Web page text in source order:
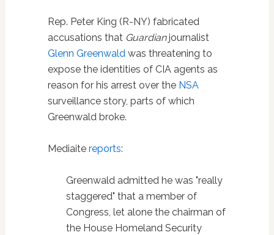
Rep. Peter King (R-NY) fabricated
accusations that Guardianjournalist
Glenn Greenwaldwas threatening to
expose the identities of CIA agents as
reason for his arrest over the NSA
surveillance story, parts of which
Greenwald broke.
Mediaite reports:
Greenwald admitted he was "really
staggered" that a member of
Congress, let alone the chairman of
the House Homeland Security